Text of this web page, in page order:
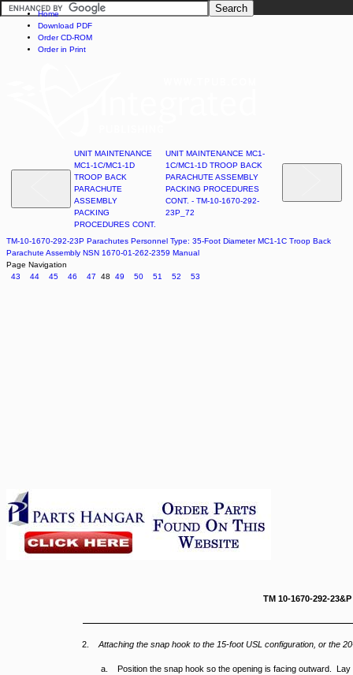
Home
Download PDF
Order CD-ROM
Order in Print
UNIT MAINTENANCE
MC1-1C/MC1-1D
TROOP BACK
PARACHUTE
ASSEMBLY
PACKING
PROCEDURES CONT.
UNIT MAINTENANCE MC1-
1C/MC1-1D TROOP BACK
PARACHUTE ASSEMBLY
PACKING PROCEDURES
CONT. - TM-10-1670-292-
23P_72
TM-10-1670-292-23P Parachutes Personnel Type: 35-Foot Diameter MC1-1C Troop Back
Parachute Assembly NSN 1670-01-262-2359 Manual
Page Navigation
43
44 45 46 47 48 49 50 51 52 53
TM 10-
2. Attaching the snap hook to the 15-foot USL configuration, or the
a. Position the snap hook so the opening is facing outward. Lay